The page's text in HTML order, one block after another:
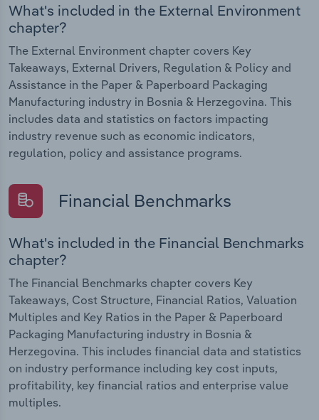
What's included in the External Environment
chapter?
The External Environment chapter covers Key
Takeaways, External Drivers, Regulation & Policy and
Assistance in the Paper & Paperboard Packaging
Manufacturing industry in Bosnia & Herzegovina. This
includes data and statistics on factors impacting
industry revenue such as economic indicators,
regulation, policy and assistance programs.
Financial Benchmarks
What's included in the Financial Benchmarks
chapter?
The Financial Benchmarks chapter covers Key
Takeaways, Cost Structure, Financial Ratios, Valuation
Multiples and Key Ratios in the Paper & Paperboard
Packaging Manufacturing industry in Bosnia &
Herzegovina. This includes financial data and statistics
on industry performance including key cost inputs,
profitability, key financial ratios and enterprise value
multiples.